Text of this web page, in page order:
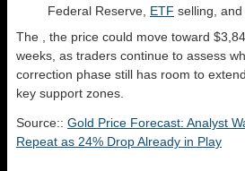
Federal Reserve, ETF selling,
The
, the price could move toward
weeks, as traders continue to assess
correction phase still has room to
key support zones.
Source:: Gold Price Forecast: Analyst
Repeat as 24% Drop Already in Play